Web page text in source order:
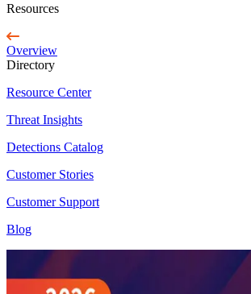
Resources
Overview
Directory
Resource Center
Threat Insights
Detections Catalog
Customer Stories
Customer Support
Blog